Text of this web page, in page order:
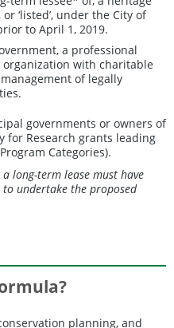
‘listed’, under the City of
to April 1, 2019.
a professional
with charitable
of legally
governments or owners of
for Research grants leading
Categories).
long-term lease must have
undertake the proposed
planning, and